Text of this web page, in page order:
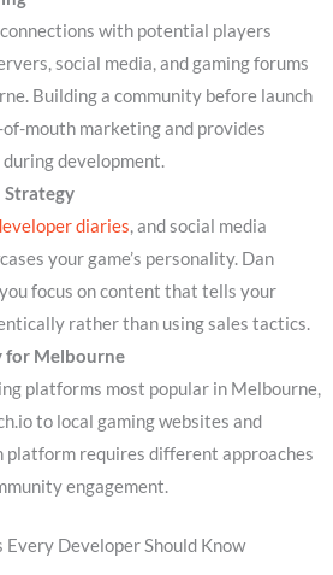
with potential players
social media, and gaming forums
Building a community before launch
mouth marketing and provides
development.
diaries, and social media
your game’s personality. Dan
focus on content that tells your
rather than using sales tactics.
for Melbourne
platforms most popular in Melbourne,
to local gaming websites and
platform requires different approaches
engagement.
Developer Should Know